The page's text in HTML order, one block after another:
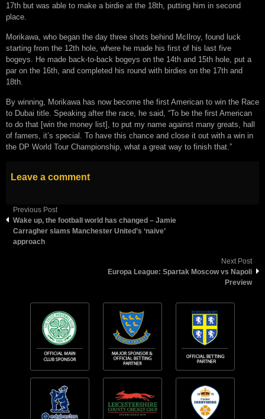
17th but was able to make a birdie at the 18th, putting him in second
place.
Morikawa, who began the day three shots behind McIlroy, found luck
starting from the 12th hole, where he made his first of his last five
bogeys. He made back-to-back bogeys on the 14th and 15th hole, put a
par on the 16th, and completed his round with birdies on the 17th and
18th.
By winning, Morikawa has now become the first American to win the Race
to Dubai title. Speaking after the race, he said, “To be the first American
to do that [win the money list], to put my name against many greats, hall
of famers, it’s special. To have this chance and close it out with a win in
the DP World Tour Championship, what a great way to finish that.”
Leave a comment
Previous Post
Wake up, the football world has changed – Jamie
Carragher slams Manchester United’s ‘naive’
approach
Next Post
Europa League: Spartak Moscow vs Napoli
Preview